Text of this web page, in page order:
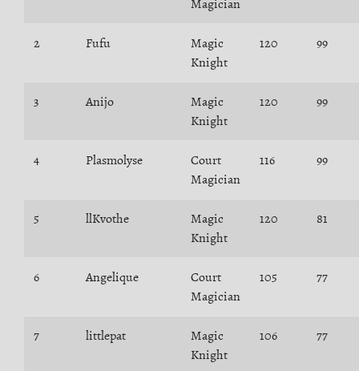
Magician
2 Fufu
Magic
Knight
120 99
3 Anijo
Magic
Knight
120 99
4 Plasmolyse
Court
Magician
116 99
5 llKvothe
Magic
Knight
120 81
6 Angelique
Court
Magician
105 77
7 littlepat
Magic
Knight
106 77